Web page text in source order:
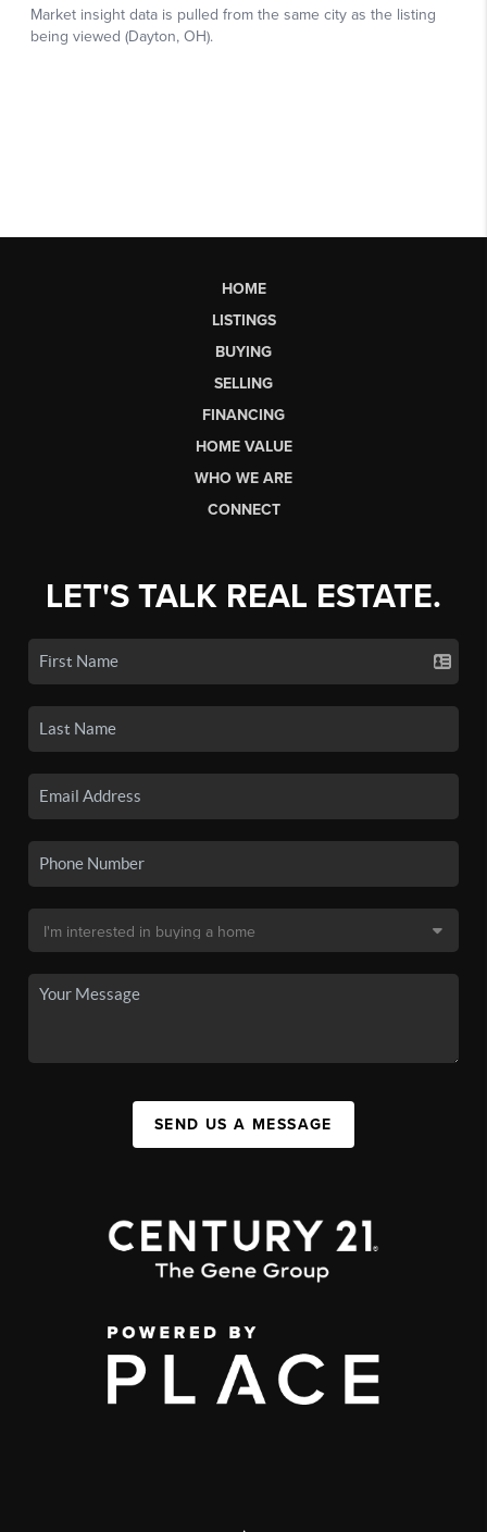
HOME
LISTINGS
BUYING
SELLING
FINANCING
HOME VALUE
WHO WE ARE
CONNECT
LET'S TALK REAL ESTATE.
SEND US A MESSAGE
,